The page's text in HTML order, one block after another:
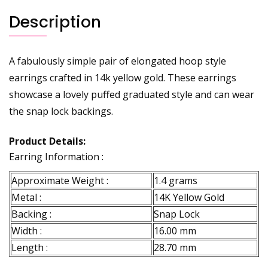
Description
A fabulously simple pair of elongated hoop style
earrings crafted in 14k yellow gold. These earrings
showcase a lovely puffed graduated style and can wear
the snap lock backings.
Product Details:
Earring Information :
Approximate Weight :
1.4 grams
Metal :
14K Yellow Gold
Backing :
Snap Lock
Width :
16.00 mm
Length :
28.70 mm